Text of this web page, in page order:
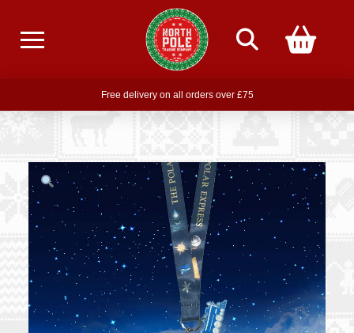
Free delivery on all orders over £75
Free THE POLAR EXPRESS Train Ride Mug with orders over £85
Join our newsletter for offers —
Free delivery on all orders over £75